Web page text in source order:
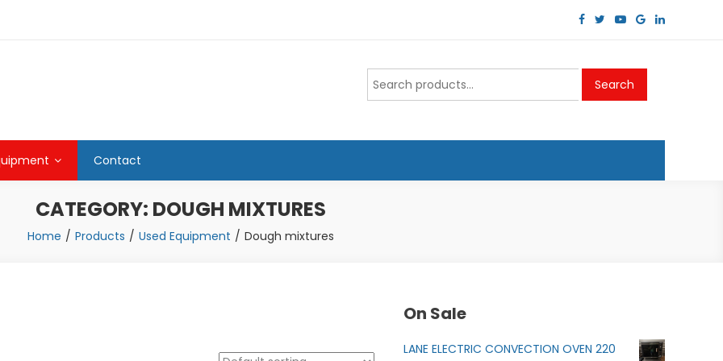
Search
for:
Search
Contact
CATEGORY: DOUGH MIXTURES
Home Products Used Equipment Dough mixtures
On Sale
LANE ELECTRIC CONVECTION OVEN 220